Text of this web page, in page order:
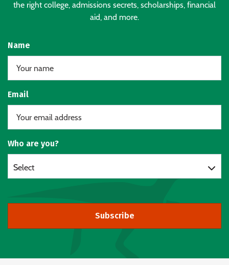
the right college, admissions secrets, scholarships, financial
aid, and more.
Name
Email
Who are you?
Select
Subscribe